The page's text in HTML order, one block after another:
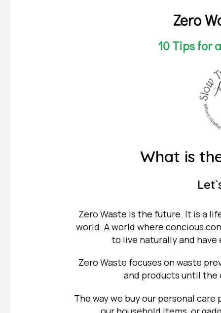
Zero
10 Tips for
What is the
Let`s
Zero Waste is the future. It is a
world. A world where concious
to live naturally and have
Zero Waste focuses on waste
and products until
The way we buy our personal